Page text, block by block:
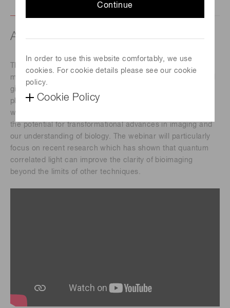
Continue
In order to use this website comfortably, we use
cookies. For cookie details please see our cookie
policy.
Cookie Policy
About this webinar
This webinar will introduce the audience to quantum light
microscopy and its applications in biological imaging. It will
give an overview of how quantum correlations between
photons can enable capabilities beyond what is possible
with conventional microscopy. These new capabilities offer
the potential for transformational advances in imaging and
our understanding of biology. The webinar will particularly
focus on recent research which has shown that quantum
correlated light can improve the clarity of bioimaging
beyond the limits of other techniques.